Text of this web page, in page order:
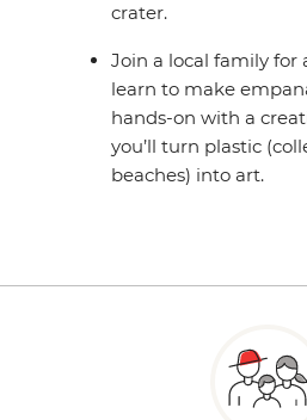
crater.
Join a local family for
learn to make
hands-on with a
you’ll turn plastic
beaches) into art.